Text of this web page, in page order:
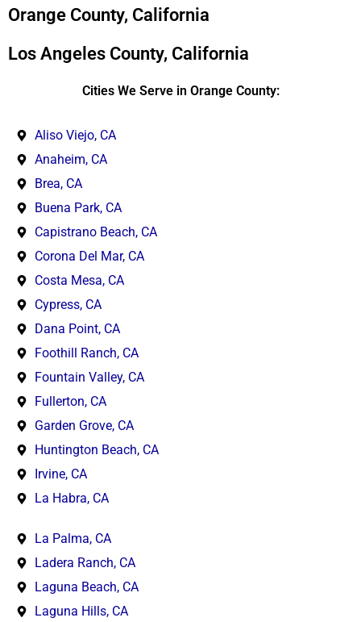
Orange County, California
Los Angeles County, California
Cities We Serve in Orange County:
Aliso Viejo, CA
Anaheim, CA
Brea, CA
Buena Park, CA
Capistrano Beach, CA
Corona Del Mar, CA
Costa Mesa, CA
Cypress, CA
Dana Point, CA
Foothill Ranch, CA
Fountain Valley, CA
Fullerton, CA
Garden Grove, CA
Huntington Beach, CA
Irvine, CA
La Habra, CA
La Palma, CA
Ladera Ranch, CA
Laguna Beach, CA
Laguna Hills, CA